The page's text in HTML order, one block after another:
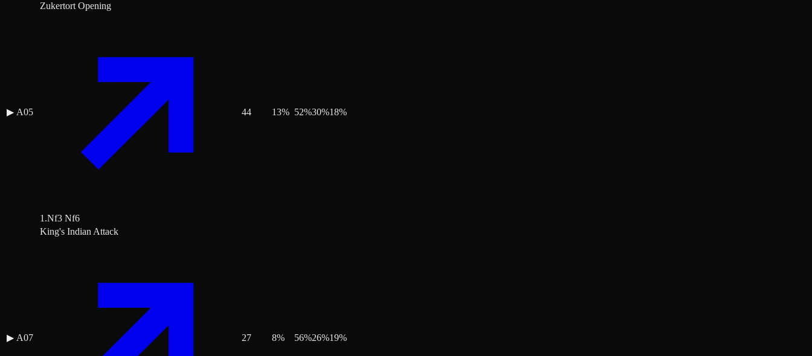
▶ A05
Zukertort Opening
1.Nf3 Nf6
44 13% 52%30%18%
▶ A07
King's Indian Attack
27 8% 56%26%19%